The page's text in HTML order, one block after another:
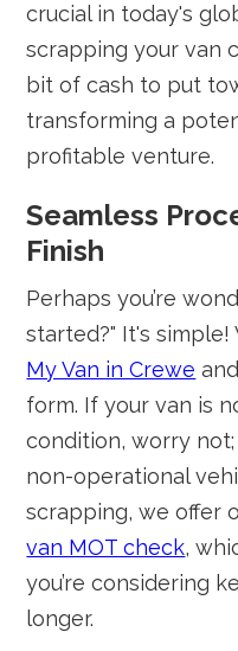
crucial in today's
scrapping your van
bit of cash to put
transforming a
profitable venture.
Seamless
Finish
Perhaps you’re
started?" It's
My Van in Crewe
form. If your van is
condition, worry
non-operational
scrapping, we offer
van MOT check,
you’re considering
longer.